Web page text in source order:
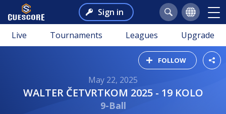
Sign in
Live Tournaments Leagues Upgrade
FOLLOW
May 22, 2025
WALTER ČETVRTKOM 2025 - 19 KOLO
9-Ball